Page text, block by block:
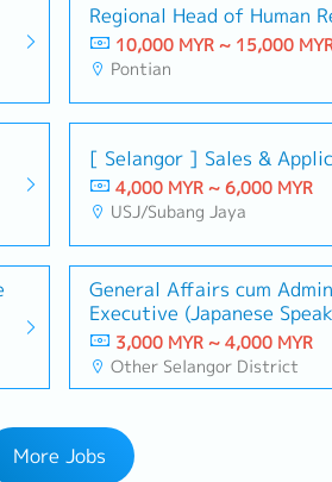
Regional Head of Human
10,000 MYR ~ 15,000
Pontian
[ Selangor ] Sales &
4,000 MYR ~ 6,000 MYR
USJ/Subang Jaya
General Affairs cum
Executive (Japanese
Graduate)
3,000 MYR ~ 4,000 MYR
Other Selangor District
More Jobs